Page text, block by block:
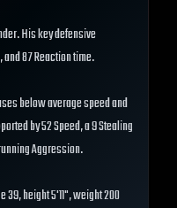
His key defensive
87 Reaction time.
below average speed and
by 52 Speed, a 9 Stealing
Aggression.
height 5'11", weight 200